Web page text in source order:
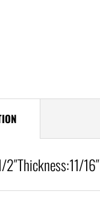
2″Thickness:11/16″